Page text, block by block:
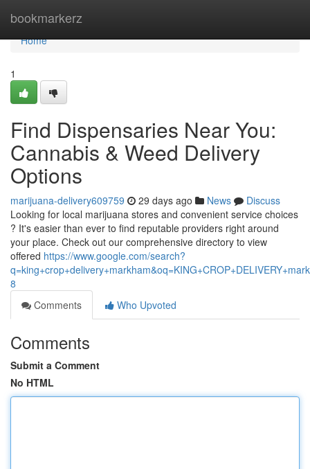
bookmarkerz
Home
Home
1
Find Dispensaries Near You:
Cannabis & Weed Delivery
Options
marijuana-delivery609759 29 days ago News
Discuss
Looking for local marijuana stores and convenient service choices
? It's easier than ever to find reputable providers right around
your place. Check out our comprehensive directory to view
offered https://www.google.com/search?
8
Comments
Who Upvoted
Comments
Submit a Comment
No HTML